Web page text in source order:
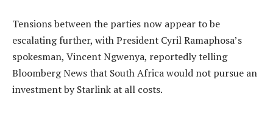
Tensions between the parties now appear to be
escalating further, with President Cyril Ramaphosa’s
spokesman, Vincent Ngwenya, reportedly telling
Bloomberg News that South Africa would not pursue an
investment by Starlink at all costs.